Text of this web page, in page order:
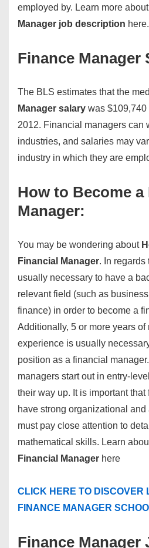
employed by. Learn more
Manager job description here.
Finance Manager
The BLS estimates that the
Manager salary was $109,740
2012. Financial managers can
industries, and salaries may
industry in which they are
How to Become a
Manager:
You may be wondering about
Financial Manager. In regards
usually necessary to have a
relevant field (such as
finance) in order to become a
Additionally, 5 or more years of
experience is usually
position as a financial
managers start out in entry-
their way up. It is important
have strong organizational
must pay close attention to
mathematical skills. Learn
Financial Manager here
CLICK HERE TO DISCOVER
FINANCE MANAGER
Finance Manager